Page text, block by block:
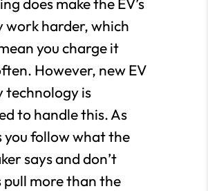
does make the EV’s
work harder, which
you charge it
However, new EV
technology is
to handle this. As
you follow what the
says and don’t
pull more than the